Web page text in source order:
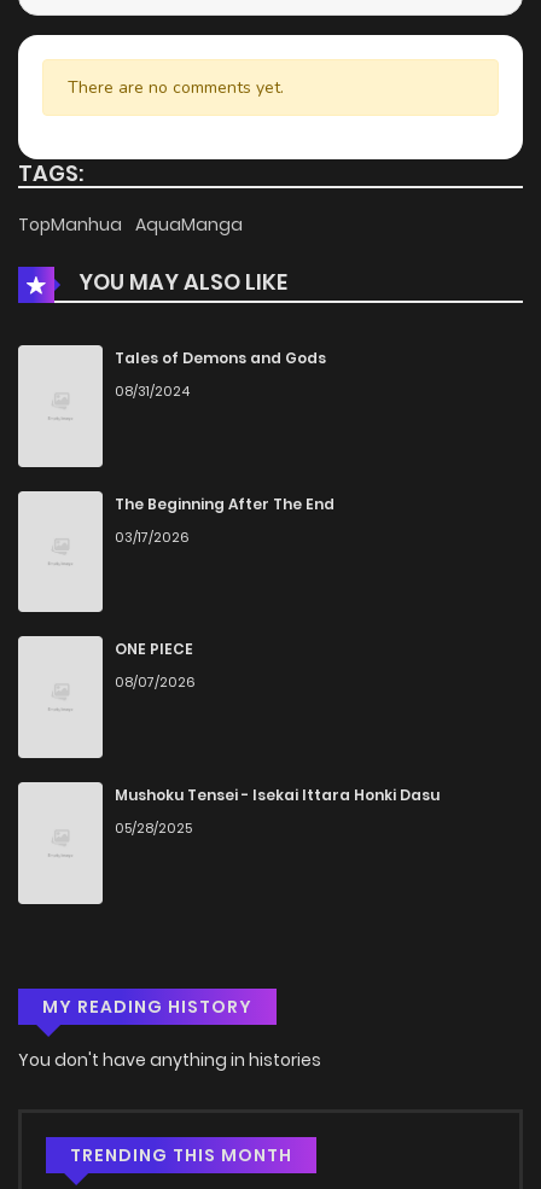
Chapter 3 766 5 months ago
Chapter 2 5 months ago
There are no comments yet.
TAGS:
TopManhua AquaManga
YOU MAY ALSO LIKE
Tales of Demons and Gods
08/31/2024
The Beginning After The End
03/17/2026
ONE PIECE
08/07/2026
Mushoku Tensei - Isekai Ittara Honki Dasu
05/28/2025
MY READING HISTORY
You don't have anything in histories
TRENDING THIS MONTH